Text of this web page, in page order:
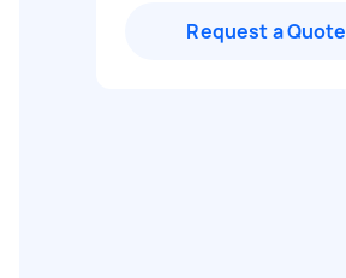
Request a Quote